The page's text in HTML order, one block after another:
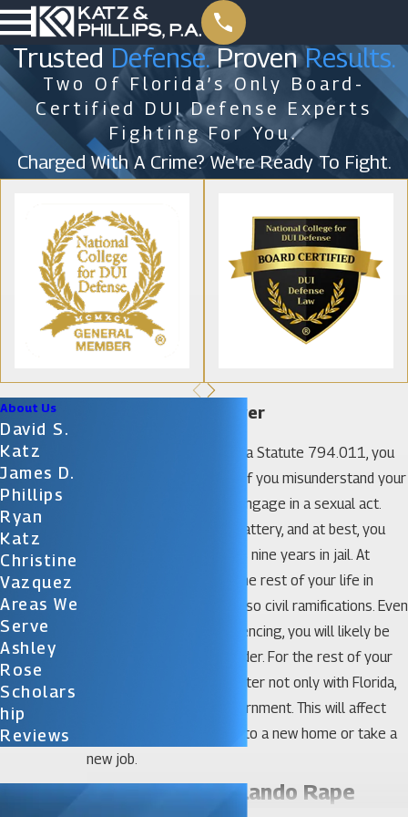
Trusted Defense.ProvenResults.
Two Of Florida’s Only Board-
Certified DUI Defense Experts
Fighting For You.
Charged With A Crime? We're Ready To Fight.
Orlando Rape Lawyer
Under the terms of Florida Statute 794.011, you
can be arrested for rape if you misunderstand your
partner’s willingness to engage in a sexual act.
Florida calls this sexual battery, and at best, you
are looking at as many as nine years in jail. At
worst, you might spend the rest of your life in
confinement. There are also civil ramifications. Even
if you escape harsh sentencing, you will likely be
labeled as a sexual offender. For the rest of your
life, you will have to register not only with Florida,
but with the federal government. This will affect
you whenever you move to a new home or take a
new job.
Do I Need an Orlando Rape
About Us
David S.
Katz
James D.
Phillips
Ryan
Katz
Christine
Vazquez
Areas We
Serve
Ashley
Rose
Scholars
Hip
Reviews